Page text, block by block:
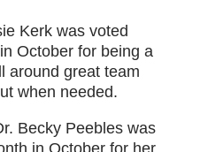
Kerk was voted
October for being a
around great team
when needed.
Becky Peebles was